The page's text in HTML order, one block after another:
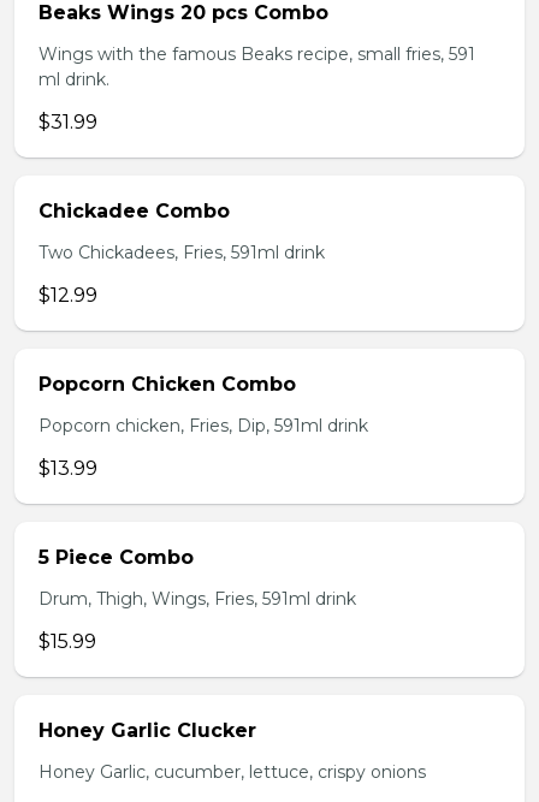
Beaks Wings 20 pcs Combo
Wings with the famous Beaks recipe, small fries, 591
ml drink.
$31.99
Chickadee Combo
Two Chickadees, Fries, 591ml drink
$12.99
Popcorn Chicken Combo
Popcorn chicken, Fries, Dip, 591ml drink
$13.99
5 Piece Combo
Drum, Thigh, Wings, Fries, 591ml drink
$15.99
Honey Garlic Clucker
Honey Garlic, cucumber, lettuce, crispy onions